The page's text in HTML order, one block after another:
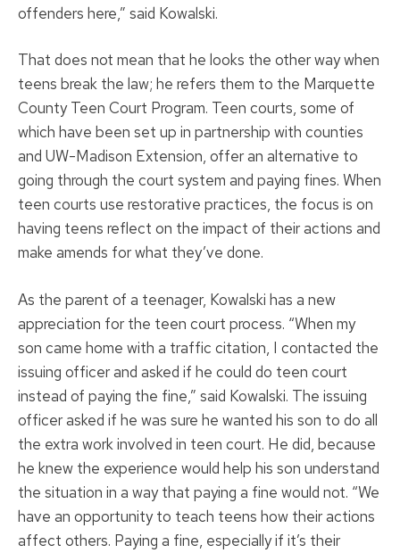
offenders here,” said Kowalski.
That does not mean that he looks the other way when
teens break the law; he refers them to the Marquette
County Teen Court Program. Teen courts, some of
which have been set up in partnership with counties
and UW-Madison Extension, offer an alternative to
going through the court system and paying fines. When
teen courts use restorative practices, the focus is on
having teens reflect on the impact of their actions and
make amends for what they’ve done.
As the parent of a teenager, Kowalski has a new
appreciation for the teen court process. “When my
son came home with a traffic citation, I contacted the
issuing officer and asked if he could do teen court
instead of paying the fine,” said Kowalski. The issuing
officer asked if he was sure he wanted his son to do all
the extra work involved in teen court. He did, because
he knew the experience would help his son understand
the situation in a way that paying a fine would not. “We
have an opportunity to teach teens how their actions
affect others. Paying a fine, especially if it’s their